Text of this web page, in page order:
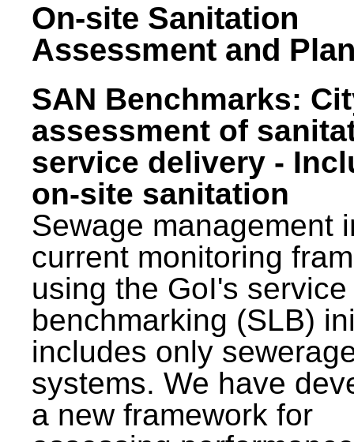
On-site Sanitation
Assessment and
SAN Benchmarks:
assessment of
service delivery -
on-site sanitation
Sewage management
current monitoring
using the GoI's
benchmarking (SLB)
includes only
systems. We have
a new framework for